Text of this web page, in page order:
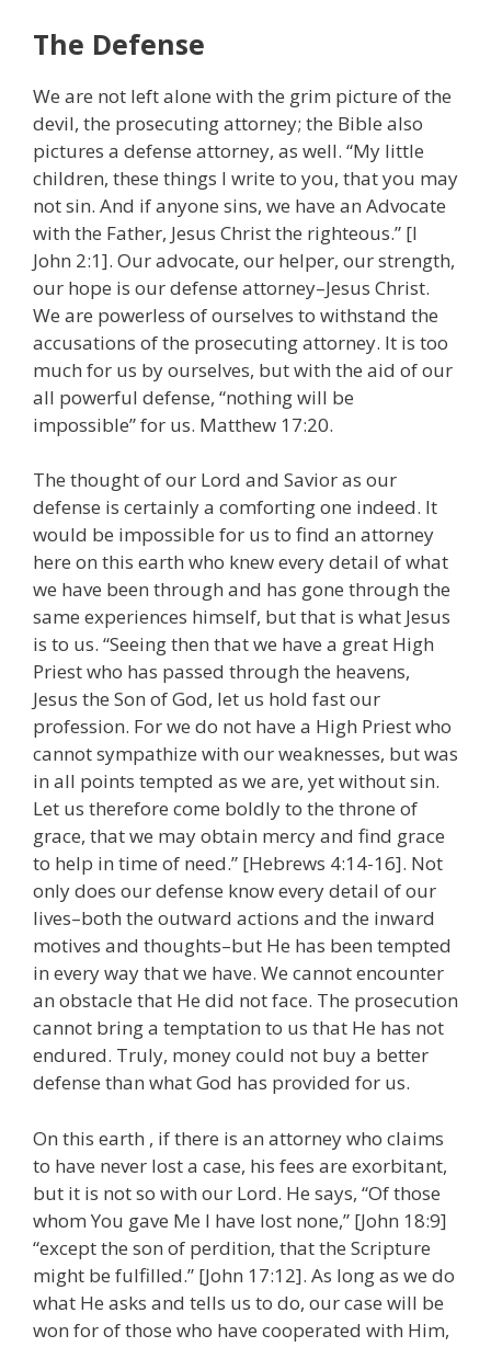
The Defense
We are not left alone with the grim picture of the
devil, the prosecuting attorney; the Bible also
pictures a defense attorney, as well. “My little
children, these things I write to you, that you may
not sin. And if anyone sins, we have an Advocate
with the Father, Jesus Christ the righteous.” [I
John 2:1]. Our advocate, our helper, our strength,
our hope is our defense attorney–Jesus Christ.
We are powerless of ourselves to withstand the
accusations of the prosecuting attorney. It is too
much for us by ourselves, but with the aid of our
all powerful defense, “nothing will be
impossible” for us. Matthew 17:20.
The thought of our Lord and Savior as our
defense is certainly a comforting one indeed. It
would be impossible for us to find an attorney
here on this earth who knew every detail of what
we have been through and has gone through the
same experiences himself, but that is what Jesus
is to us. “Seeing then that we have a great High
Priest who has passed through the heavens,
Jesus the Son of God, let us hold fast our
profession. For we do not have a High Priest who
cannot sympathize with our weaknesses, but was
in all points tempted as we are, yet without sin.
Let us therefore come boldly to the throne of
grace, that we may obtain mercy and find grace
to help in time of need.” [Hebrews 4:14-16]. Not
only does our defense know every detail of our
lives–both the outward actions and the inward
motives and thoughts–but He has been tempted
in every way that we have. We cannot encounter
an obstacle that He did not face. The prosecution
cannot bring a temptation to us that He has not
endured. Truly, money could not buy a better
defense than what God has provided for us.
On this earth , if there is an attorney who claims
to have never lost a case, his fees are exorbitant,
but it is not so with our Lord. He says, “Of those
whom You gave Me I have lost none,” [John 18:9]
“except the son of perdition, that the Scripture
might be fulfilled.” [John 17:12]. As long as we do
what He asks and tells us to do, our case will be
won for of those who have cooperated with Him,